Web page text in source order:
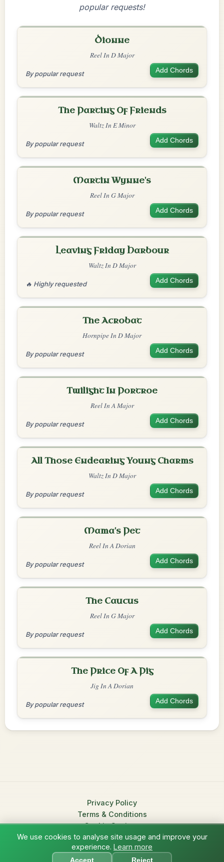
popular requests!
Dionne
Reel In D Major
By popular request Add Chords
The Parting Of Friends
Waltz In E Minor
By popular request Add Chords
Martin Wynne's
Reel In G Major
By popular request Add Chords
Leaving Friday Harbour
Waltz In D Major
🔥 Highly requested Add Chords
The Acrobat
Hornpipe In D Major
By popular request Add Chords
Twilight In Portroe
Reel In A Major
By popular request Add Chords
All Those Endearing Young Charms
Waltz In D Major
By popular request Add Chords
Mama's Pet
Reel In A Dorian
By popular request Add Chords
The Caucus
Reel In G Major
By popular request Add Chords
The Price Of A Pig
Jig In A Dorian
By popular request Add Chords
Privacy Policy
Terms & Conditions
Cookie Settings
© 2026 TradChords • The Practice Companion for Irish Traditional
Music
We use cookies to analyse site usage and improve your
experience. Learn more
Accept Reject